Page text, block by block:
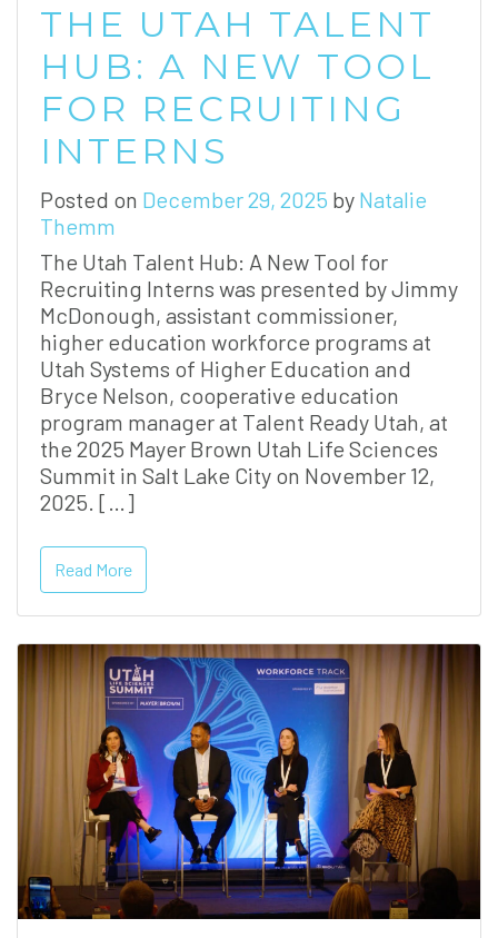
THE UTAH TALENT
HUB: A NEW TOOL
FOR RECRUITING
INTERNS
Posted on December 29, 2025 by Natalie
Themm
The Utah Talent Hub: A New Tool for
Recruiting Interns was presented by Jimmy
McDonough, assistant commissioner,
higher education workforce programs at
Utah Systems of Higher Education and
Bryce Nelson, cooperative education
program manager at Talent Ready Utah, at
the 2025 Mayer Brown Utah Life Sciences
Summit in Salt Lake City on November 12,
2025. […]
Read More